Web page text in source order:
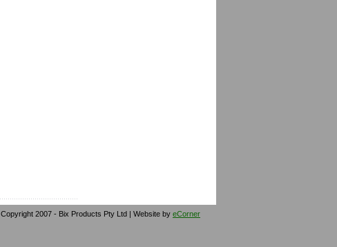
Copyright 2007 - Bix Products Pty Ltd | Website by eCorner